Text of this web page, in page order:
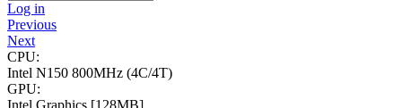
Log in
Previous
Next
CPU:
Intel N150 800MHz (4C/4T)
GPU: